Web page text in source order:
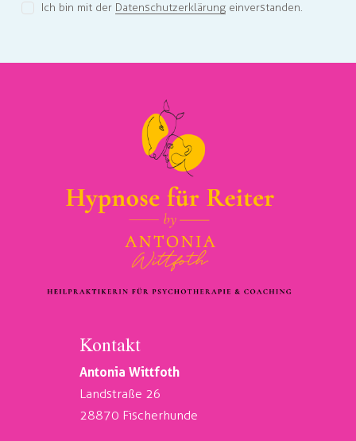
Ich bin mit der Datenschutzerklärungeinverstanden.
Kontakt
Antonia Wittfoth
Landstraße 26
28870 Fischerhunde